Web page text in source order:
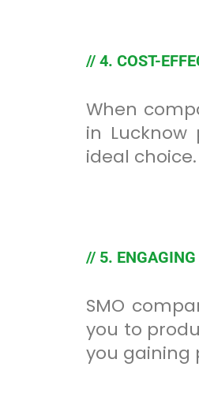
// 4. COST-
When
in
ideal
// 5.
SMO
you to
you gaining